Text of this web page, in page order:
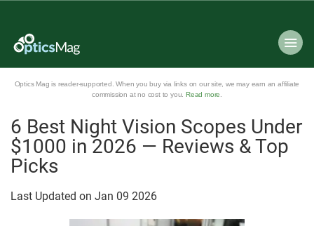
Optics Mag is reader-supported. When you buy via links on our site, we may earn an affiliate
commission at no cost to you. Read more
6 Best Night Vision Scopes Under
$1000 in 2026 — Reviews & Top
Picks
Last Updated on Jan 09 2026